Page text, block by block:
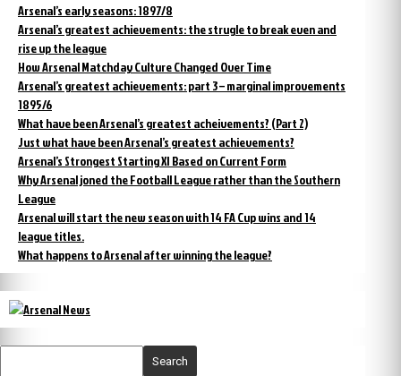
Arsenal’s early seasons: 1897/8
Arsenal’s greatest achievements: the strugle to break even and
rise up the league
How Arsenal Matchday Culture Changed Over Time
Arsenal’s greatest achievements: part 3 – marginal improvements
1895/6
What have been Arsenal’s greatest acheivements? (Part 2)
Just what have been Arsenal’s greatest achievements?
Arsenal’s Strongest Starting XI Based on Current Form
Why Arsenal joned the Football League rather than the Southern
League
Arsenal will start the new season with 14 FA Cup wins and 14
league titles.
What happens to Arsenal after winning the league?
Search